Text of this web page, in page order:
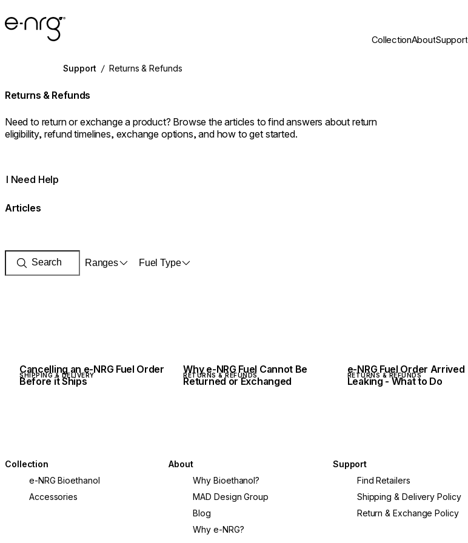
e-NRG Bioethanol
CollectionAboutSupport
Support /Returns & Refunds
Returns & Refunds
Need to return or exchange a product? Browse the articles to find answers about return
eligibility, refund timelines, exchange options, and how to get started.
I Need Help
Articles
Ranges Fuel Type
Cancelling an e-NRG Fuel Order
Before it Ships
SHIPPING & DELIVERY
Why e-NRG Fuel Cannot Be
Returned or Exchanged
RETURNS & REFUNDS
e-NRG Fuel Order Arrived
Leaking - What to Do
RETURNS & REFUNDS
Collection
e-NRG Bioethanol
Accessories
About
Why Bioethanol?
MAD Design Group
Blog
Why e-NRG?
Support
Find Retailers
Shipping & Delivery Policy
Return & Exchange Policy